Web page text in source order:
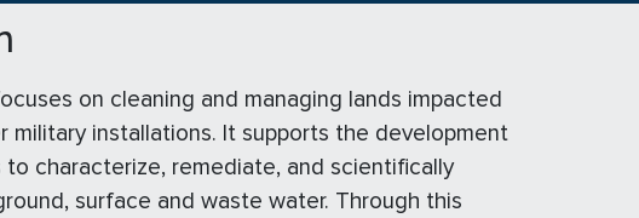
on cleaning and managing lands impacted
installations. It supports the development
characterize, remediate, and scientifically
surface and waste water. Through this